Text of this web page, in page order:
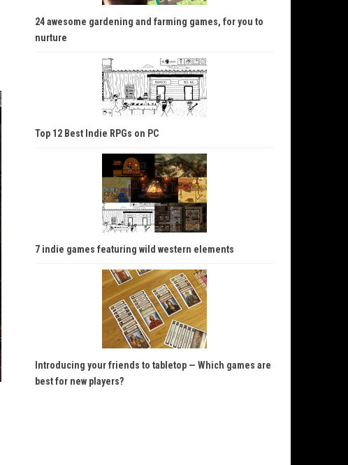
24 awesome gardening and farming games, for you to
nurture
Top 12 Best Indie RPGs on PC
7 indie games featuring wild western elements
Introducing your friends to tabletop — Which games are
best for new players?